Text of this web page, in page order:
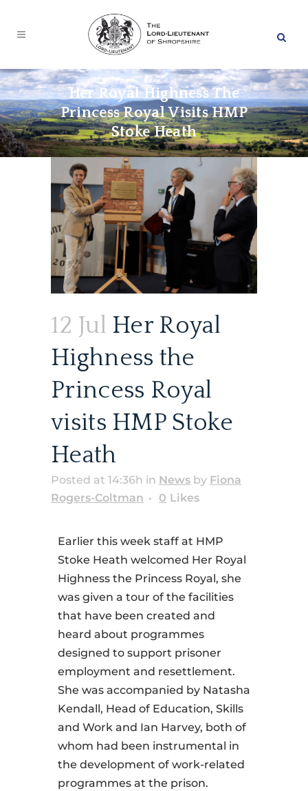
Her Royal Highness The
Princess Royal Visits HMP
Stoke Heath
12 Jul Her Royal
Highness the
Princess Royal
visits HMP Stoke
Heath
Posted at 14:36h in News by Fiona
Rogers-Coltman
0 Likes
Earlier this week staff at HMP
Stoke Heath welcomed Her Royal
Highness the Princess Royal, she
was given a tour of the facilities
that have been created and
heard about programmes
designed to support prisoner
employment and resettlement.
She was accompanied by Natasha
Kendall, Head of Education, Skills
and Work and Ian Harvey, both of
whom had been instrumental in
the development of work-related
programmes at the prison.